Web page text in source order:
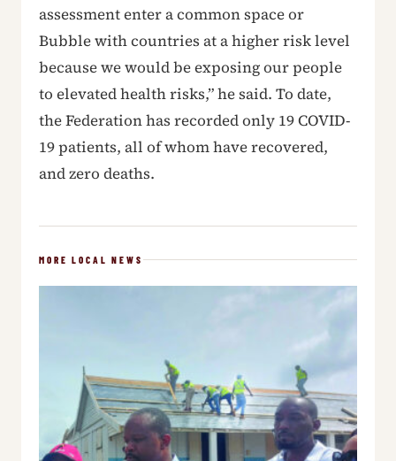
assessment enter a common space or
Bubble with countries at a higher risk level
because we would be exposing our people
to elevated health risks,” he said. To date,
the Federation has recorded only 19 COVID-
19 patients, all of whom have recovered,
and zero deaths.
MORE LOCAL NEWS